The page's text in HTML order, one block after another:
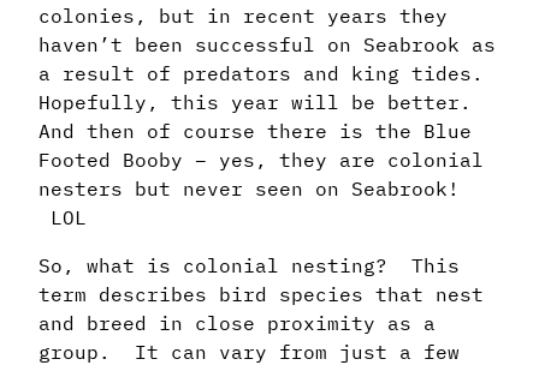
colonies, but in recent years they
haven’t been successful on Seabrook as
a result of predators and king tides.
Hopefully, this year will be better.
And then of course there is the Blue
Footed Booby – yes, they are colonial
nesters but never seen on Seabrook!
LOL
So, what is colonial nesting? This
term describes bird species that nest
and breed in close proximity as a
group. It can vary from just a few